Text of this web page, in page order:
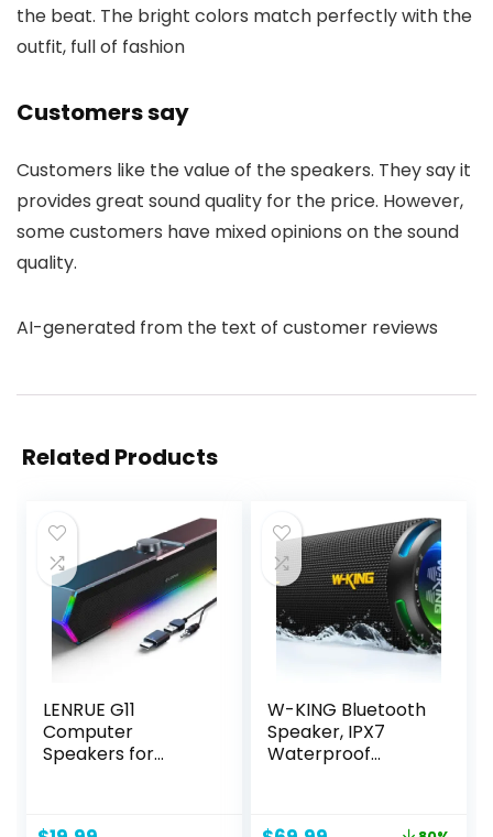
the beat. The bright colors match perfectly with the
outfit, full of fashion
Customers say
Customers like the value of the speakers. They say it
provides great sound quality for the price. However,
some customers have mixed opinions on the sound
quality.
AI-generated from the text of customer reviews
Related Products
LENRUE G11
Computer
Speakers for
W-KING Bluetooth
Speaker, IPX7
Waterproof